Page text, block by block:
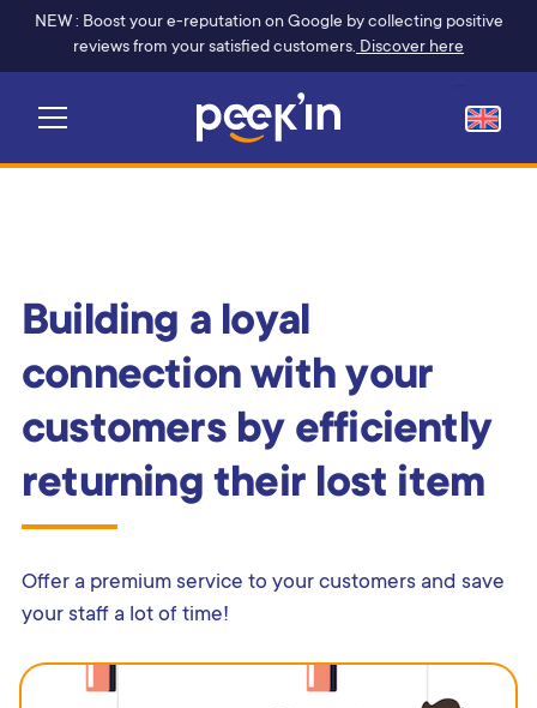
NEW : Boost your e-reputation on Google by collecting positive
reviews from your satisfied customers. Discover here
Building a loyal
connection with your
customers by efficiently
returning their lost item
Offer a premium service to your customers and save
your staff a lot of time!